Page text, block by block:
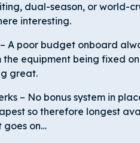
dual-season, or world-
interesting.
A poor budget onboard
the equipment being fixed
great.
– No bonus system in
so therefore longest
goes on…